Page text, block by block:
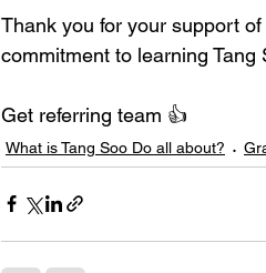
Thank you for your support
commitment to learning Tang
Get referring team 👍
What is Tang Soo Do all about?